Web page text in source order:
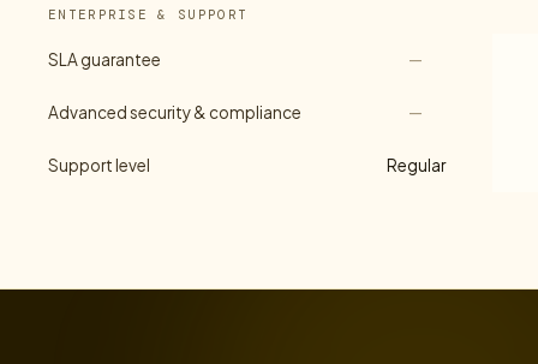
ENTERPRISE & SUPPORT
SLA guarantee —
Advanced security & compliance —
Support level Regular